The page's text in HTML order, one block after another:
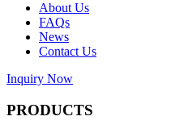
About Us
FAQs
News
Contact Us
Inquiry Now
PRODUCTS